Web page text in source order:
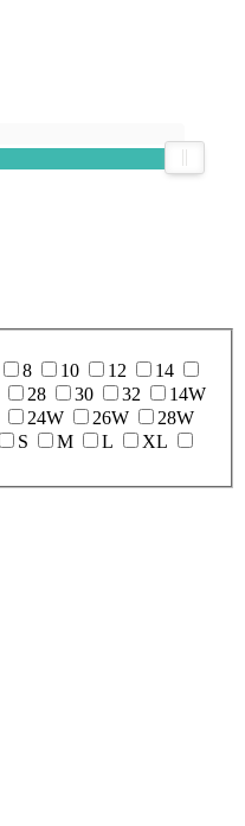
8 10 12
14
28 30 32
14W
24W 26W
28W
S M L
XL